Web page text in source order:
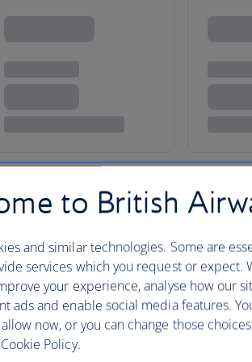
fees or charges payable at your accommodation.
to British
and similar technologies. Some are
services which you request or expect.
your experience, analyse how our
ads and enable social media features.
now, or you can change those
Policy.